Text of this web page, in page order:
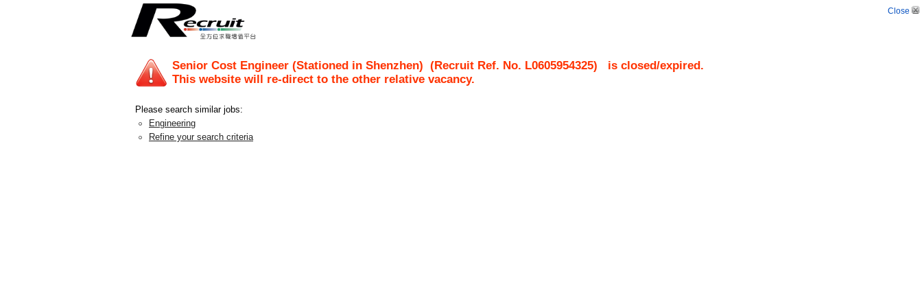
Close
Senior Cost Engineer (Stationed in Shenzhen) (Recruit Ref. No. L0605954325) is closed/expired.
This website will re-direct to the other relative vacancy.
Please search similar jobs:
Engineering
Refine your search criteria